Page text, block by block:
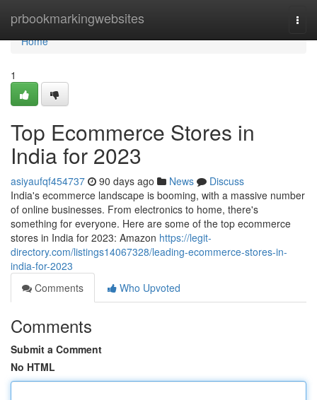
prbookmarkingwebsites
Home
Home
1
Top Ecommerce Stores in
India for 2023
asiyaufqf454737 90 days ago News
Discuss
India's ecommerce landscape is booming, with a massive number
of online businesses. From electronics to home, there's
something for everyone. Here are some of the top ecommerce
stores in India for 2023: Amazon https://legit-
directory.com/listings14067328/leading-ecommerce-stores-in-
india-for-2023
Comments
Who Upvoted
Comments
Submit a Comment
No HTML